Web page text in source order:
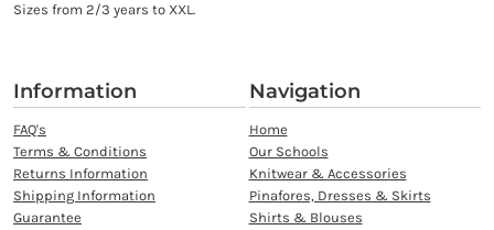
Sizes from 2/3 years to XXL.
Information
FAQ's
Terms & Conditions
Returns Information
Shipping Information
Guarantee
Navigation
Home
Our Schools
Knitwear & Accessories
Pinafores, Dresses & Skirts
Shirts & Blouses